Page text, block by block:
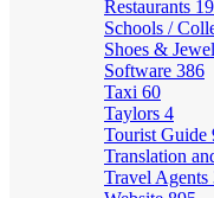
Restaurants
Schools /
Shoes &
Software 386
Taxi 60
Taylors 4
Tourist Guide
Translation
Travel Agents